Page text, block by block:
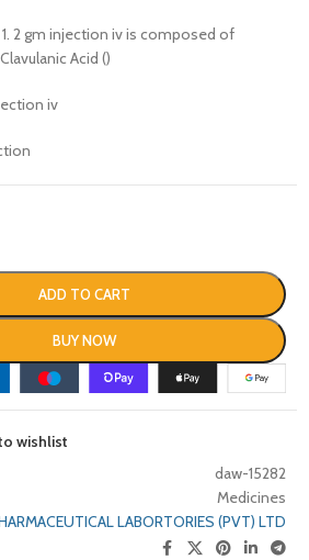
2 gm injection iv is composed of
Acid ()
iv
ADD TO CART
BUY NOW
wishlist
daw-15282
Medicines
LABORTORIES (PVT) LTD